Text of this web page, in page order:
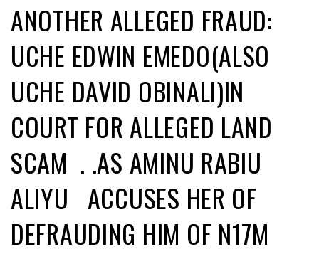
ANOTHER ALLEGED FRAUD:
UCHE EDWIN EMEDO(ALSO
UCHE DAVID OBINALI)IN
COURT FOR ALLEGED LAND
SCAM . .AS AMINU RABIU
ALIYU ACCUSES HER OF
DEFRAUDING HIM OF N17M